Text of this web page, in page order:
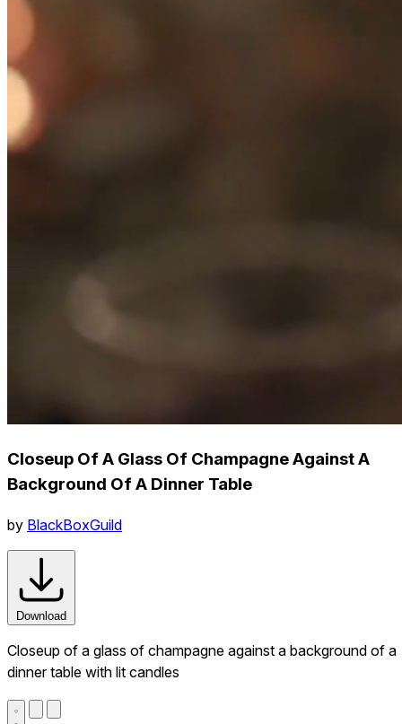
Closeup Of A Glass Of Champagne Against A
Background Of A Dinner Table
by BlackBoxGuild
Download
Closeup of a glass of champagne against a background of a
dinner table with lit candles